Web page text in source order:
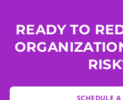
READY TO
SCHEDULE